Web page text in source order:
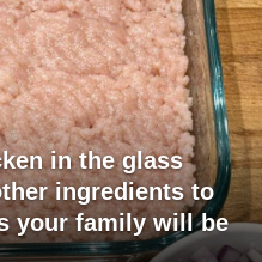
in the glass
ingredients to
your family will be